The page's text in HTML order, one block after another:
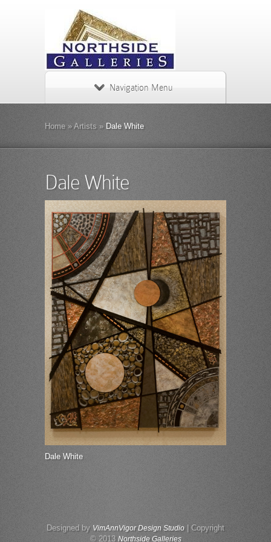
Navigation Menu
Home » Artists »Dale White
Dale White
Dale White
Designed by VimAnnVigor Design Studio| Copyright
© 2013 Northside Galleries